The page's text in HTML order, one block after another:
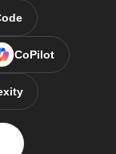
CoPilot